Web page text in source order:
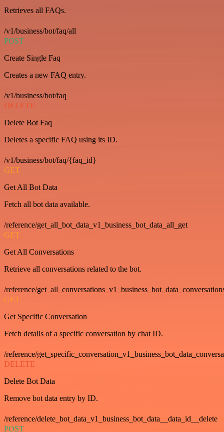
Retrieves all FAQs.
/v1/business/bot/faq/all
POST
Create Single Faq
Creates a new FAQ entry.
/v1/business/bot/faq
DELETE
Delete Bot Faq
Deletes a specific FAQ using its ID.
/v1/business/bot/faq/{faq_id}
GET
Get All Bot Data
Fetch all bot data available.
/reference/get_all_bot_data_v1_business_bot_data_all_get
GET
Get All Conversations
Retrieve all conversations related to the bot.
/reference/
GET
Get Specific Conversation
Fetch details of a specific conversation by chat ID.
/reference/
DELETE
Delete Bot Data
Remove bot data entry by ID.
/reference/delete_bot_data_v1_business_bot_data__data_id__delete
POST